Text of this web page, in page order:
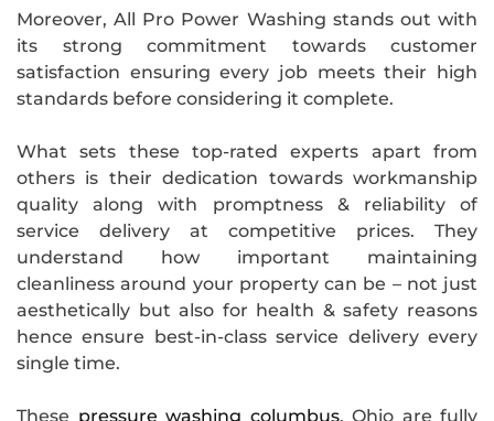
Moreover, All Pro Power Washing stands out with
its strong commitment towards customer
satisfaction ensuring every job meets their high
standards before considering it complete.
What sets these top-rated experts apart from
others is their dedication towards workmanship
quality along with promptness & reliability of
service delivery at competitive prices. They
understand how important maintaining
cleanliness around your property can be – not just
aesthetically but also for health & safety reasons
hence ensure best-in-class service delivery every
single time.
These pressure washing columbus, Ohio are fully